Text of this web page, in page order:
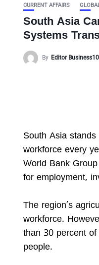
CURRENT AFFAIRS
South Asia
Systems
By Editor
South Asia
workforce every
World Bank
for employment,
The region’s
workforce.
than 30 percent
people.